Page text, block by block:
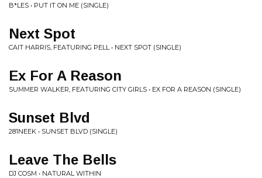
B*LES • PUT IT ON ME (SINGLE)
Next Spot
CAIT HARRIS, FEATURING PELL • NEXT SPOT (SINGLE)
Ex For A Reason
SUMMER WALKER, FEATURING CITY GIRLS • EX FOR A REASON (SINGLE)
Sunset Blvd
281NEEK • SUNSET BLVD (SINGLE)
Leave The Bells
DJ COSM • NATURAL WITHIN